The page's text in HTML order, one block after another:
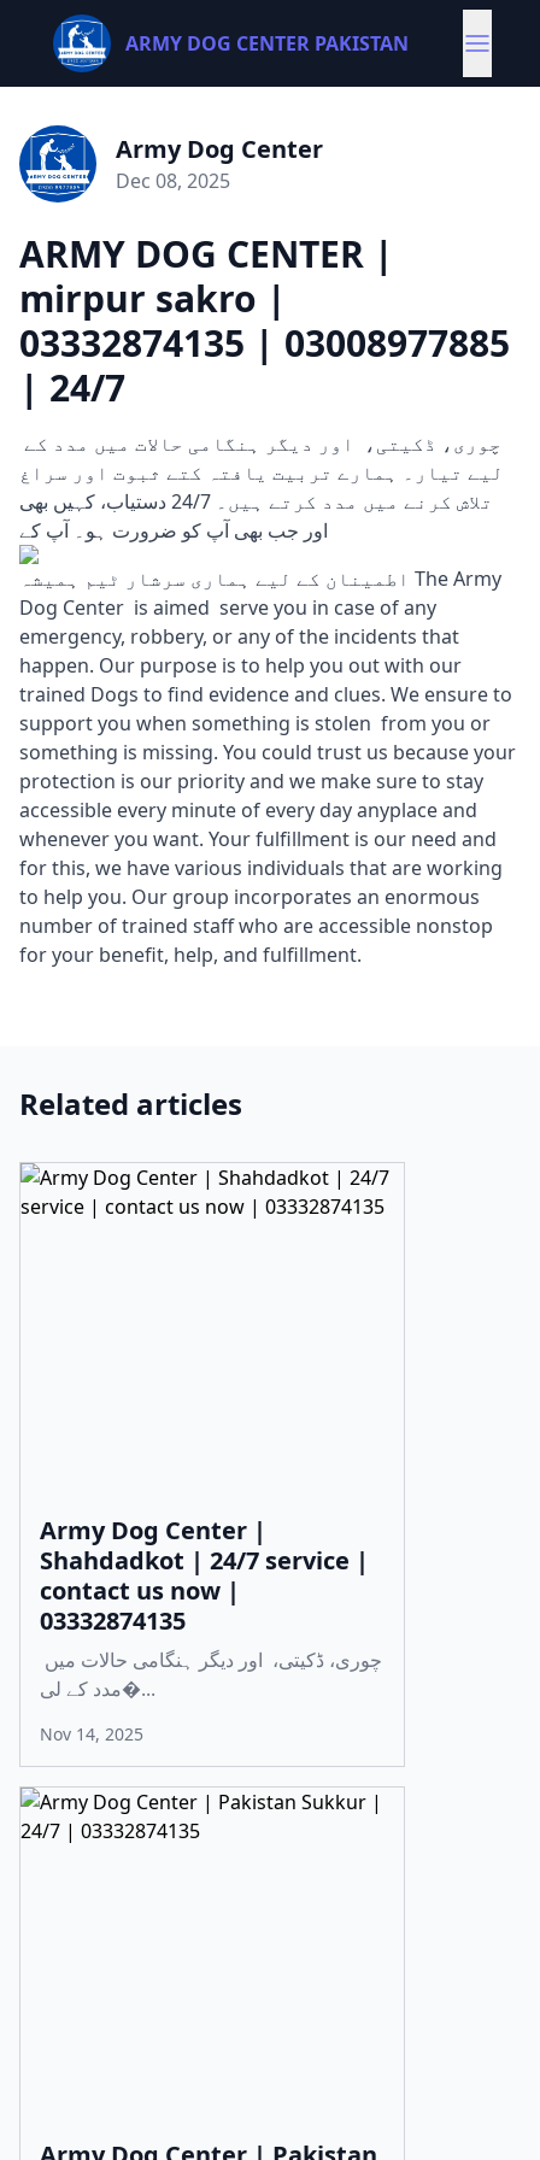
ARMY DOG CENTER PAKISTAN
Army Dog Center
Dec 08, 2025
ARMY DOG CENTER |
mirpur sakro |
03332874135 | 03008977885
| 24/7
لیے تیار۔ ہمارے تربیت یافتہ کتے ثبوت اور سراغ
تلاش کرنے میں مدد کرتے ہیں۔ 24/7 دستیاب، کہیں بھی
اور جب بھی آپ کو ضرورت ہو۔ آپ کے
اطمینان کے لیے ہماری سرشار ٹیم ہمیشہ The Army
Dog Center is aimed serve you in case of any
emergency, robbery, or any of the incidents that
happen. Our purpose is to help you out with our
trained Dogs to find evidence and clues. We ensure to
support you when something is stolen from you or
something is missing. You could trust us because your
protection is our priority and we make sure to stay
accessible every minute of every day anyplace and
whenever you want. Your fulfillment is our need and
for this, we have various individuals that are working
to help you. Our group incorporates an enormous
number of trained staff who are accessible nonstop
for your benefit, help, and fulfillment.
Related articles
Army Dog Center |
Shahdadkot | 24/7 service |
contact us now |
03332874135
مدد کے لی�...
Nov 14, 2025